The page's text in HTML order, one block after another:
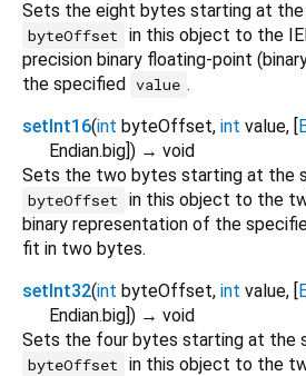
Sets the eight bytes starting at
byteOffset
in this object to the
precision binary floating-point
the specified value .
setInt16(int byteOffset, int value, [
Endian.big]) → void
Sets the two bytes starting at the
byteOffset
in this object to the
binary representation of the
fit in two bytes.
setInt32(int byteOffset, int value, [
Endian.big]) → void
Sets the four bytes starting at the
byteOffset
in this object to the